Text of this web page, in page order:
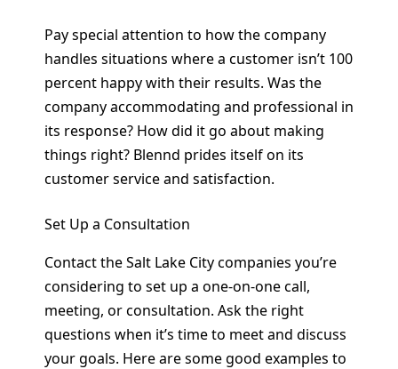
Pay special attention to how the company
handles situations where a customer isn’t 100
percent happy with their results. Was the
company accommodating and professional in
its response? How did it go about making
things right? Blennd prides itself on its
customer service and satisfaction.
Set Up a Consultation
Contact the Salt Lake City companies you’re
considering to set up a one-on-one call,
meeting, or consultation. Ask the right
questions when it’s time to meet and discuss
your goals. Here are some good examples to